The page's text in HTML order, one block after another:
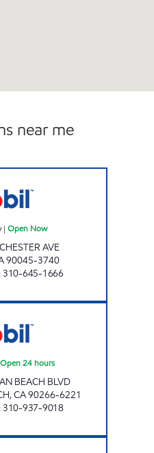
near me
| Open Now
AVE
90045-3740
310-645-1666
Open 24 hours
BEACH BLVD
,CA90266-6221
310-937-9018